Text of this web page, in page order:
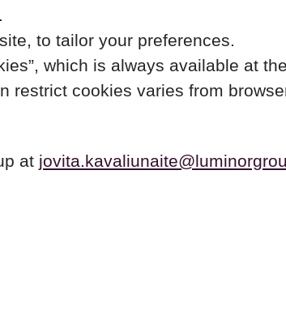
to tailor your preferences.
which is always available at
cookies varies from
at